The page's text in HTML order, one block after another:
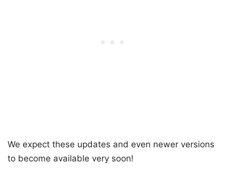
We expect these updates and even newer versions
to become available very soon!